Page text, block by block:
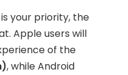
your priority, the
Apple users will
of the
, while Android